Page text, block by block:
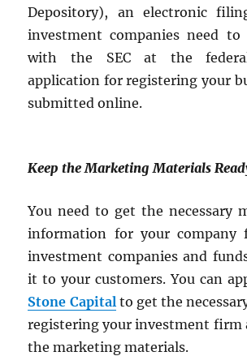
Depository), an electronic
investment companies need to
with the SEC at the
application for registering your
submitted online.
Keep the Marketing Materials
You need to get the necessary
information for your company
investment companies and
it to your customers. You can
Stone Capitalto get the
registering your investment firm
the marketing materials.